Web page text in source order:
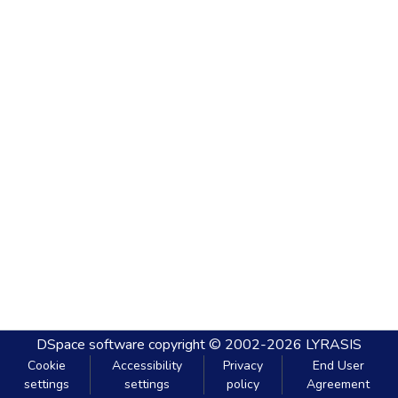
DSpace software copyright © 2002-2026 LYRASIS
Cookie
settings
Accessibility
settings
Privacy
policy
End User
Agreement